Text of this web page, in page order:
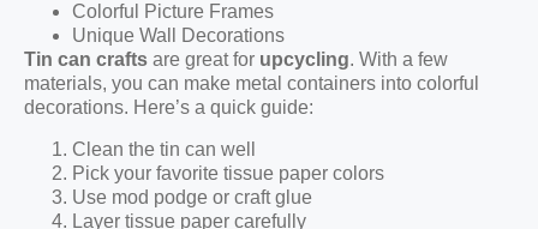
Colorful Picture Frames
Unique Wall Decorations
Tin can crafts are great for upcycling. With a few
materials, you can make metal containers into colorful
decorations. Here’s a quick guide:
Clean the tin can well
Pick your favorite tissue paper colors
Use mod podge or craft glue
Layer tissue paper carefully